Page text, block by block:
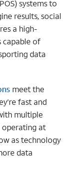
systems to
results, social
a high-
capable of
data
meet the
fast and
multiple
operating at
as technology
data